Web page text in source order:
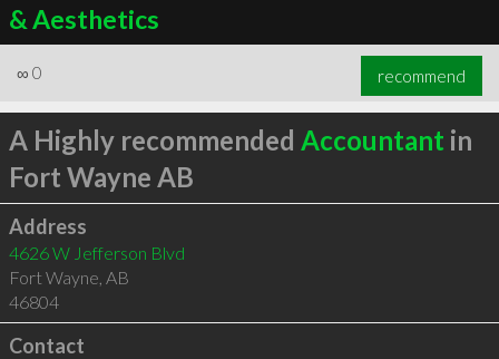
& Aesthetics
∞ 0 recommend
A Highly recommended Accountant in
Fort Wayne AB
Address
4626 W Jefferson Blvd
Fort Wayne AB
46804
Contact